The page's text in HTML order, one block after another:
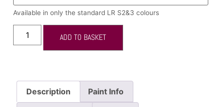
Available in only the standard LR S2&3 colours
ADD TO BASKET
Description Paint Info